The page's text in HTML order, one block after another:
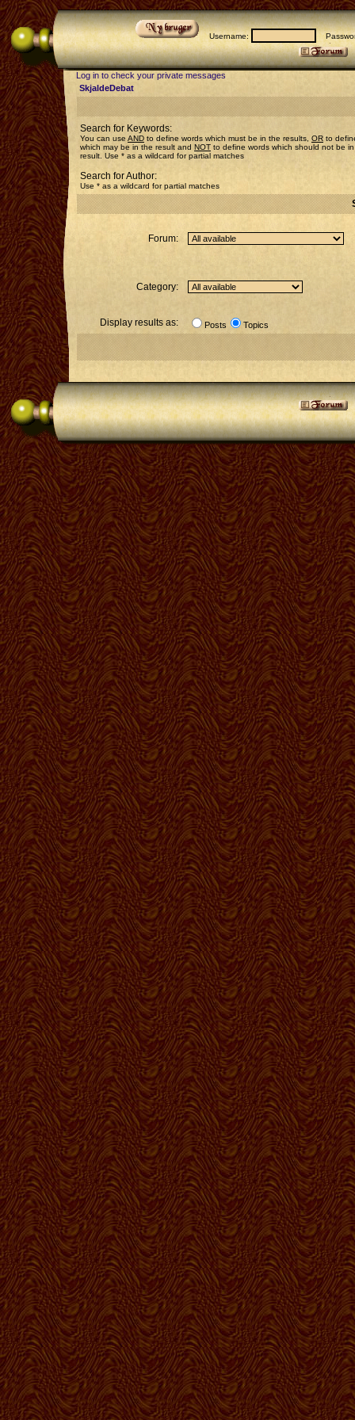
Username:
Log in to check your private messages
SkjaldeDebat
Search for Keywords:
You can use AND to define words which must be in the results, OR to
which may be in the result and NOT to define words which should not be
result. Use * as a wildcard for partial matches
Search for Author:
Use * as a wildcard for partial matches
Forum:
Category:
Display results as: Posts Topics